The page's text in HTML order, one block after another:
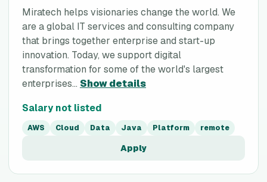
Miratech helps visionaries change the world. We
are a global IT services and consulting company
that brings together enterprise and start-up
innovation. Today, we support digital
transformation for some of the world's largest
enterprises... Show details
Salary not listed
AWS Cloud Data Java Platform remote
Apply